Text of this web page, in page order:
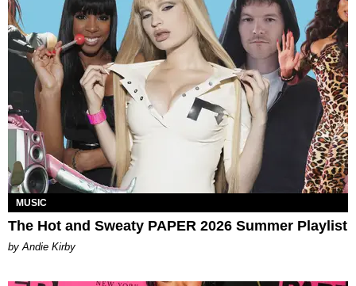
MUSIC
The Hot and Sweaty PAPER 2026 Summer Playlist
by Andie Kirby